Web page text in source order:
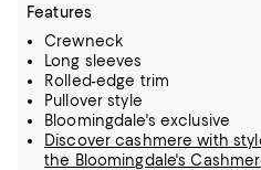
Features
Crewneck
Long sleeves
Rolled-edge trim
Pullover style
Bloomingdale's exclusive
Discover cashmere with
the Bloomingdale's